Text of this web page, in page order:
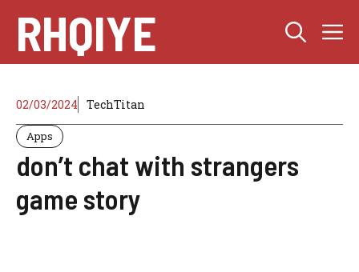
content
RHQIYE
02/03/2024 TechTitan
Apps
don’t chat with strangers
game story